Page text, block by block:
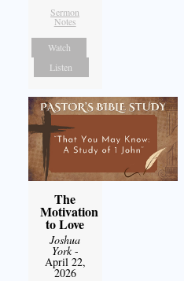
Sermon
Notes
Watch
Listen
The
Motivation
to Love
Joshua
York-
April 22,
2026